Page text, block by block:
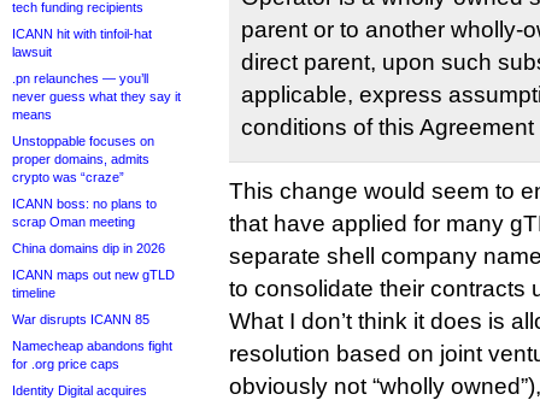
tech funding recipients
ICANN hit with tinfoil-hat
lawsuit
.pn relaunches — you’ll
never guess what they say it
means
Unstoppable focuses on
proper domains, admits
crypto was “craze”
ICANN boss: no plans to
scrap Oman meeting
China domains dip in 2026
ICANN maps out new gTLD
timeline
War disrupts ICANN 85
Namecheap abandons fight
for .org price caps
Identity Digital acquires
parent or to another wholly-
direct parent, upon such
applicable, express
conditions of this Agreement
This change would seem to
that have applied for many
separate shell company
to consolidate their contracts
What I don’t think it does is
resolution based on joint
obviously not “wholly